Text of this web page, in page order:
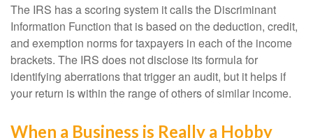
The IRS has a scoring system it calls the Discriminant
Information Function that is based on the deduction, credit,
and exemption norms for taxpayers in each of the income
brackets. The IRS does not disclose its formula for
identifying aberrations that trigger an audit, but it helps if
your return is within the range of others of similar income.
When a Business is Really a Hobby